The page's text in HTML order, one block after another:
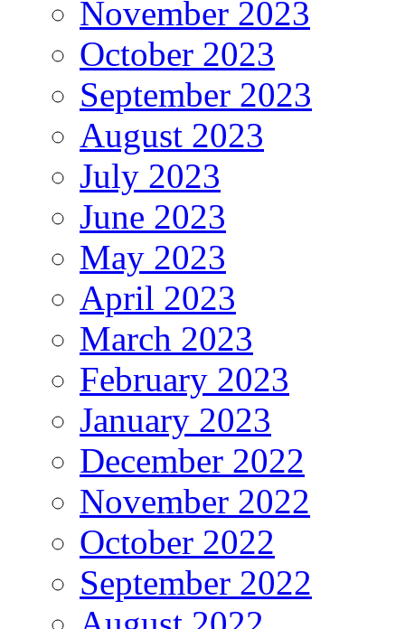
November 2023
October 2023
September 2023
August 2023
July 2023
June 2023
May 2023
April 2023
March 2023
February 2023
January 2023
December 2022
November 2022
October 2022
September 2022